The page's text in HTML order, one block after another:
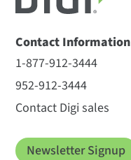
Contact Information
1-877-912-3444
952-912-3444
Contact Digi sales
Newsletter Signup